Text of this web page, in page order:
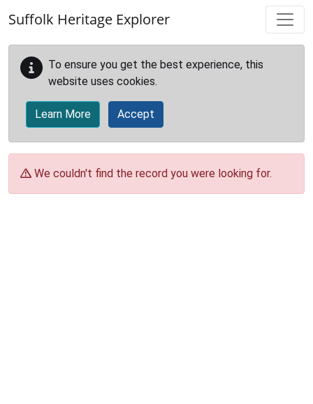
Suffolk Heritage Explorer
To ensure you get the best experience, this
website uses cookies.
Learn More Accept
We couldn't find the record you were looking for.